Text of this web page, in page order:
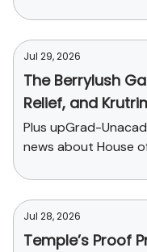
Jul 29, 2026
The Berrylush
Relief, and
Plus upGrad-
news about House
Jul 28, 2026
Temple’s Proof